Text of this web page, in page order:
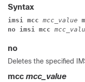
Syntax
imsi mcc mcc_value
no imsi mcc
no
Deletes the specified
mcc mcc_value